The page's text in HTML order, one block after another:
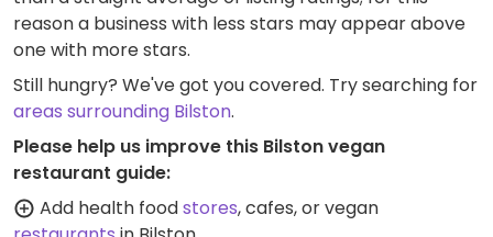
reason a business with less stars may appear above
one with more stars.
Still hungry? We've got you covered. Try searching for
areas surrounding Bilston.
Please help us improve this Bilston vegan
restaurant guide:
Add health foodstores, cafes, or vegan